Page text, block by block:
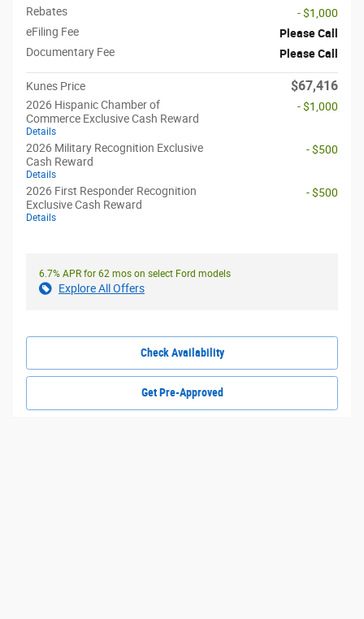
Rebates
- $1,000
eFiling Fee
Please Call
Documentary Fee
Please Call
Kunes Price $67,416
2026 Hispanic Chamber of
Commerce Exclusive Cash Reward
Details
- $1,000
2026 Military Recognition Exclusive
Cash Reward
Details
- $500
2026 First Responder Recognition
Exclusive Cash Reward
Details
- $500
6.7% APR for 62 mos on select Ford models
Explore All Offers
Check Availability
Get Pre-Approved